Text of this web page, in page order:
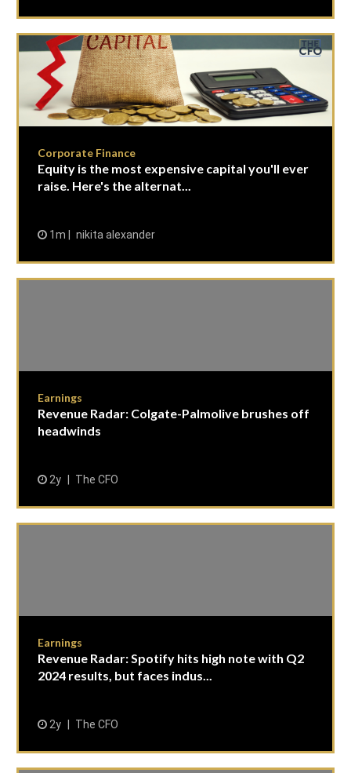
Corporate Finance
Equity is the most expensive capital you'll ever
raise. Here's the alternat...
1m nikita alexander
Earnings
Revenue Radar: Colgate-Palmolive brushes off
headwinds
2y The CFO
Earnings
Revenue Radar: Spotify hits high note with Q2
2024 results, but faces indus...
2y The CFO